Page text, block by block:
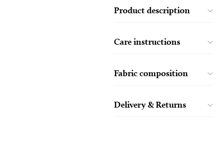
Product description
Care instructions
Fabric composition
Delivery & Returns